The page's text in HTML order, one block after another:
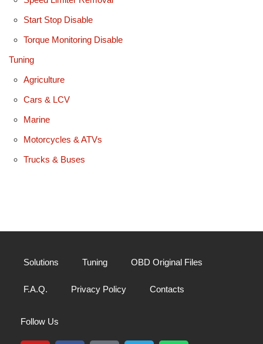
Start Stop Disable
Torque Monitoring Disable
Tuning
Agriculture
Cars & LCV
Marine
Motorcycles & ATVs
Trucks & Buses
Solutions Tuning OBD Original Files
F.A.Q. Privacy Policy Contacts
Follow Us